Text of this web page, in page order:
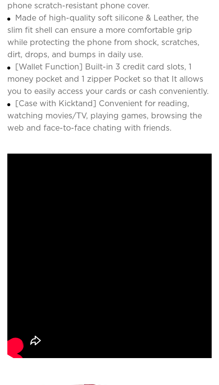
phone scratch-resistant phone cover.
Made of high-quality soft silicone & Leather, the
slim fit shell can ensure a more comfortable grip
while protecting the phone from shock, scratches,
dirt, drops, and bumps in daily use.
[Wallet Function] Built-in 3 credit card slots, 1
money pocket and 1 zipper Pocket so that It allows
you to easily access your cards or cash conveniently.
[Case with Kicktand] Convenient for reading,
watching movies/TV, playing games, browsing the
web and face-to-face chating with friends.